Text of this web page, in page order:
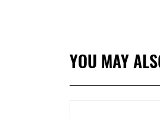
YOU MAY